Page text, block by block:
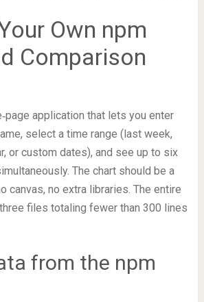
Own npm
Comparison
application that lets you enter
select a time range (last week,
or custom dates), and see up to six
The chart should be a
canvas, no extra libraries. The entire
files totaling fewer than 300 lines
from the npm